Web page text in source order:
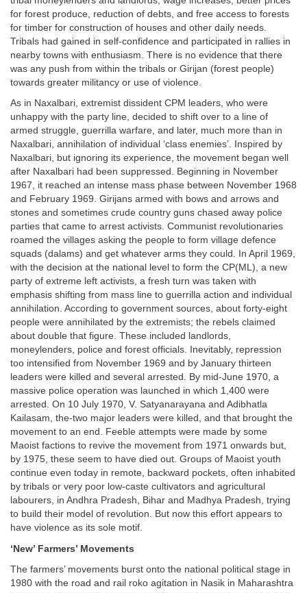
for forest produce, reduction of debts, and free access to forests
for timber for construction of houses and other daily needs.
Tribals had gained in self-confidence and participated in rallies in
nearby towns with enthusiasm. There is no evidence that there
was any push from within the tribals or Girijan (forest people)
towards greater militancy or use of violence.
As in Naxalbari, extremist dissident CPM leaders, who were
unhappy with the party line, decided to shift over to a line of
armed struggle, guerrilla warfare, and later, much more than in
Naxalbari, annihilation of individual ‘class enemies’. Inspired by
Naxalbari, but ignoring its experience, the movement began well
after Naxalbari had been suppressed. Beginning in November
1967, it reached an intense mass phase between November 1968
and February 1969. Girijans armed with bows and arrows and
stones and sometimes crude country guns chased away police
parties that came to arrest activists. Communist revolutionaries
roamed the villages asking the people to form village defence
squads (dalams) and get whatever arms they could. In April 1969,
with the decision at the national level to form the CP(ML), a new
party of extreme left activists, a fresh turn was taken with
emphasis shifting from mass line to guerrilla action and individual
annihilation. According to government sources, about forty-eight
people were annihilated by the extremists; the rebels claimed
about double that figure. These included landlords,
moneylenders, police and forest officials. Inevitably, repression
too intensified from November 1969 and by January thirteen
leaders were killed and several arrested. By mid-June 1970, a
massive police operation was launched in which 1,400 were
arrested. On 10 July 1970, V. Satyanarayana and Adibhatla
Kailasam, the-two major leaders were killed, and that brought the
movement to an end. Feeble attempts were made by some
Maoist factions to revive the movement from 1971 onwards but,
by 1975, these seem to have died out. Groups of Maoist youth
continue even today in remote, backward pockets, often inhabited
by tribals or very poor low-caste cultivators and agricultural
labourers, in Andhra Pradesh, Bihar and Madhya Pradesh, trying
to build their model of revolution. But now this effort appears to
have violence as its sole motif.
‘New’ Farmers’ Movements
The farmers’ movements burst onto the national political stage in
1980 with the road and rail roko agitation in Nasik in Maharashtra